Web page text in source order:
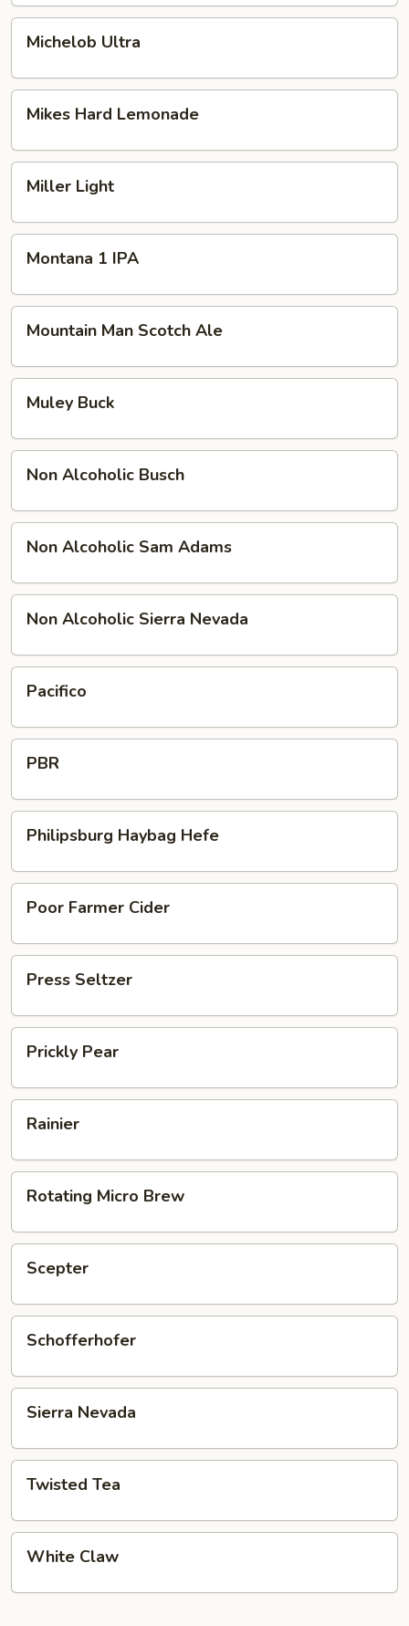
Ultra
Michelob Ultra
Hard
Lemonade
Mikes Hard Lemonade
Light
Miller Light
IPA
Montana 1 IPA
Man
Scotch
Ale
Mountain Man Scotch Ale
Buck
Muley Buck
Alcoholic
Busch
Non Alcoholic Busch
Alcoholic
Sam
Adams
Non Alcoholic Sam Adams
Alcoholic
Sierra
Nevada
Non Alcoholic Sierra Nevada
Pacifico
PBR
Haybag
Hefe
Philipsburg Haybag Hefe
Farmer
Cider
Poor Farmer Cider
Seltzer
Press Seltzer
Pear
Prickly Pear
Rainier
Micro
Brew
Rotating Micro Brew
Scepter
Schofferhofer
Nevada
Sierra Nevada
TeaTwisted Tea
Claw
White Claw